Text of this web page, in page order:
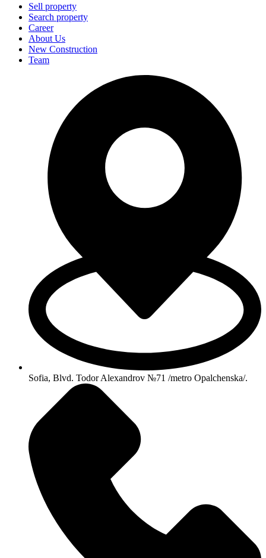
Sell property
Search property
Career
About Us
New Construction
Team
Sofia, Blvd. Todor Alexandrov №71 /metro Opalchenska/.